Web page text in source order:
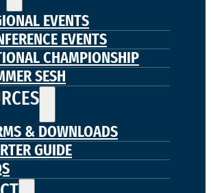
EVENTS
EVENTS
CHAMPIONSHIP
SESH
& DOWNLOADS
GUIDE